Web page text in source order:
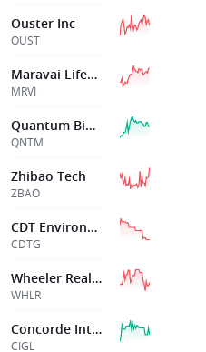
Ouster Inc
OUST
Maravai Lifesciences Holdings, Inc.
MRVI
Quantum BioPharma Ltd
QNTM
Zhibao Tech
ZBAO
CDT Environmental Technology Investment Holdings Ltd
CDTG
Wheeler Real Estate Invt Tr
WHLR
Concorde International Group Limited
CIGL